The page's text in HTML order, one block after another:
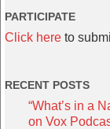
PARTICIPATE
Click here to
RECENT POSTS
“What’s in a
on Vox